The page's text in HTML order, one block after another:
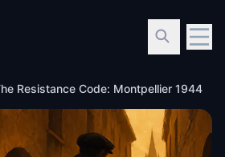
Resistance Code: Montpellier 1944